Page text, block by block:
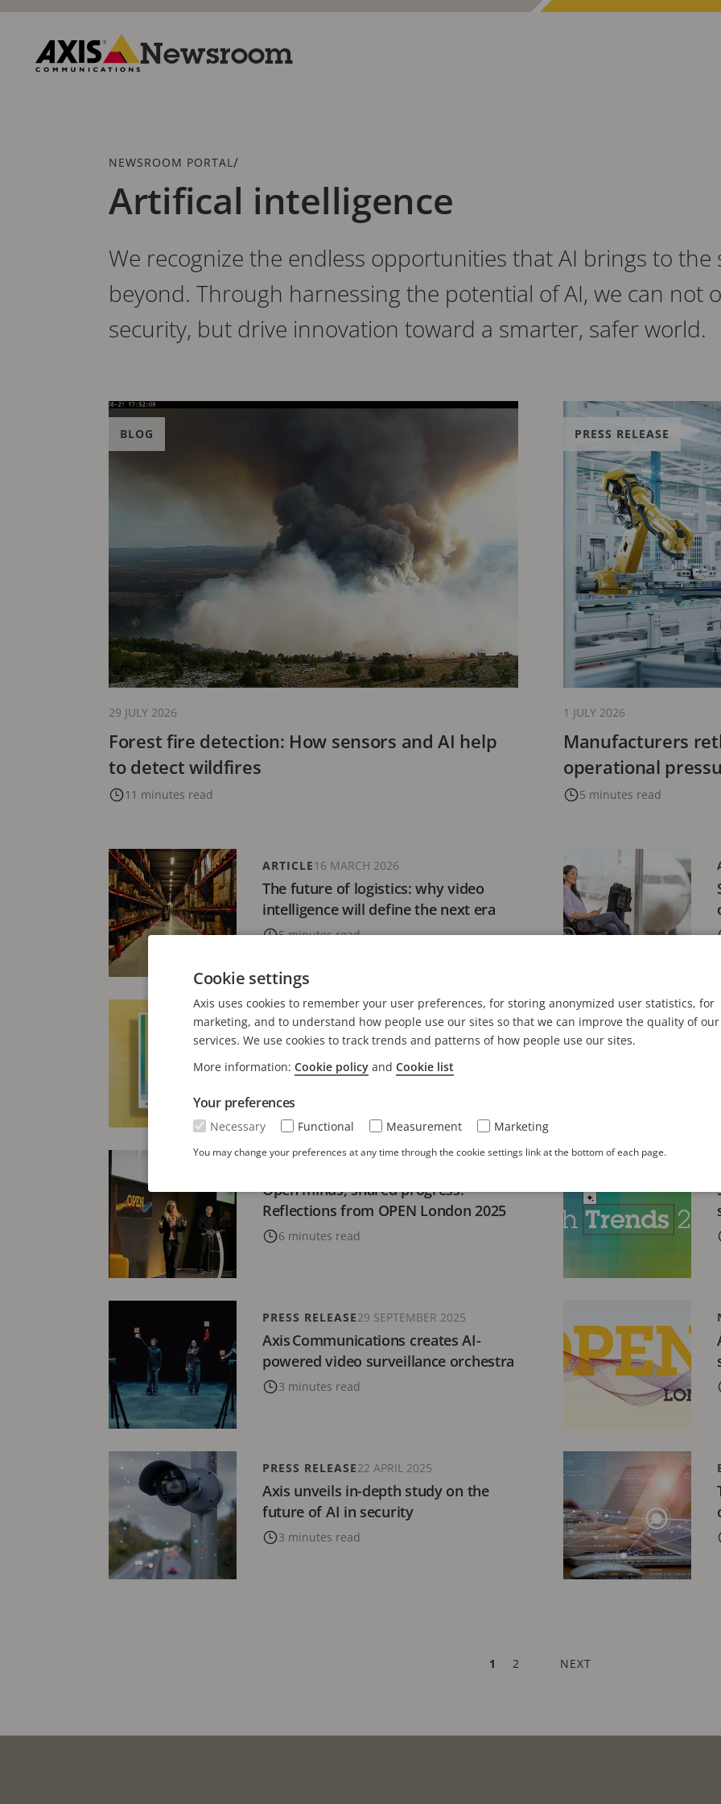
Skip
content
Newsroom
Breadcrumb
NEWSROOM PORTAL /
Artifical intelligence
We recognize the endless opportunities that AI brings to
beyond. Through harnessing the potential of AI, we can not
security, but drive innovation toward a smarter, safer world.
Forest fire detection: How sensors and AI help
to detect wildfires
11 minutes read
BLOG
29 JULY 2026
Manufacturers
operational
5 minutes read
PRESS RELEASE
1 JULY 2026
The future of logistics: why video
intelligence will define the next era
5 minutes read
ARTICLE16 MARCH 2026
Axis Communications launches
inaugural Axis Perspectives report on
intelligent video’s evolving role
3 minutes read
PRESS RELEASE 18 FEBRUARY 2026
Open minds, shared progress:
Reflections from OPEN London 2025
6 minutes read
Axis Communications creates AI-
powered video surveillance orchestra
3 minutes read
PRESS RELEASE29 SEPTEMBER 2025
Axis unveils in-depth study on the
future of AI in security
3 minutes read
PRESS RELEASE22 APRIL 2025
CURRENT
1 PAGE
2
NEXT
NEXT
Cookie settings
Axis uses cookies to remember your user preferences, for storing anonymized user statistics, for
marketing, and to understand how people use our sites so that we can improve the quality of our
services. We use cookies to track trends and patterns of how people use our sites.
More information: Cookie policy and Cookie list
Your preferences
Necessary Functional Measurement Marketing
You may change your preferences at any time through the cookie settings link at the bottom of each page.